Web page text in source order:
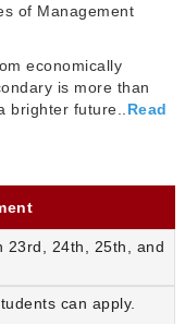
of Management
economically
is more than
brighter future..Read
23rd, 24th, 25th, and
can apply.